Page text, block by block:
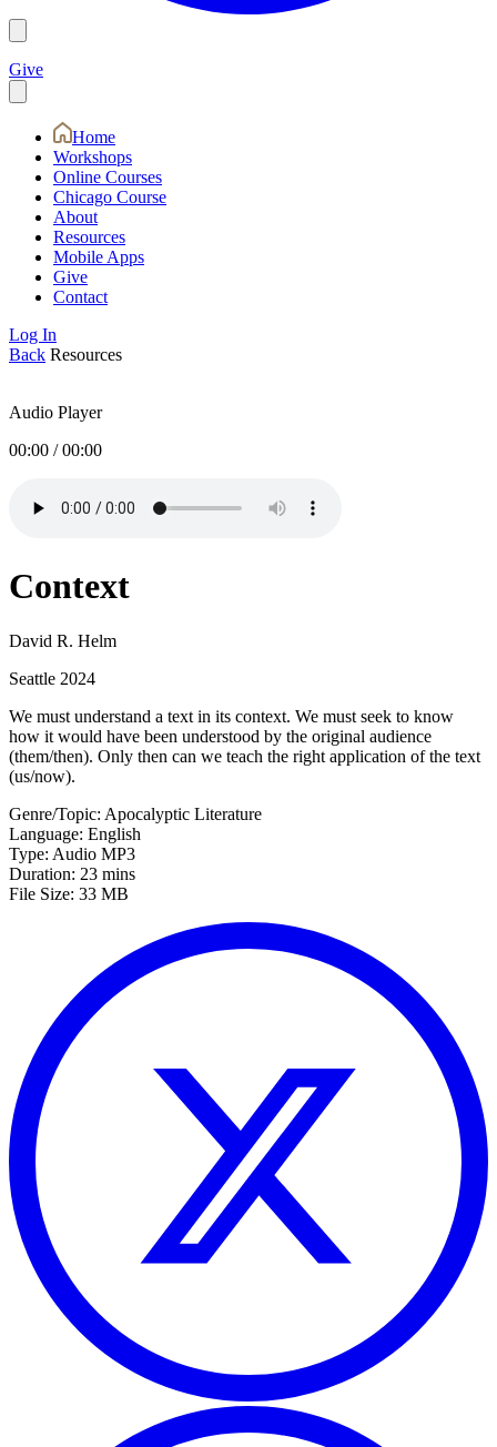
Give
Home
Workshops
Online Courses
Chicago Course
About
Resources
Mobile Apps
Give
Contact
Log In
Back Resources
Audio Player
00:00 /00:00
Context
David R. Helm
Seattle 2024
We must understand a text in its context. We must seek to know
how it would have been understood by the original audience
(them/then). Only then can we teach the right application of the text
(us/now).
Genre/Topic: Apocalyptic Literature
Language: English
Type: Audio MP3
Duration: 23 mins
File Size: 33 MB